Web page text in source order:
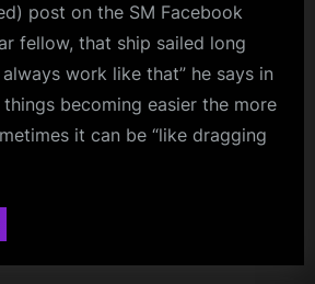
S
p
a
post on the SM Facebook
fellow, that ship sailed long
always work like that” he says in
becoming easier the more
it can be “like dragging